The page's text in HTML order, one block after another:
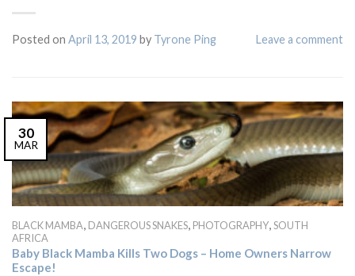
Posted on April 13, 2019 by Tyrone Ping Leave a comment
30
MAR
BLACK MAMBA, DANGEROUS SNAKES, PHOTOGRAPHY,SOUTH
AFRICA
Baby Black Mamba Kills Two Dogs – Home Owners Narrow
Escape!